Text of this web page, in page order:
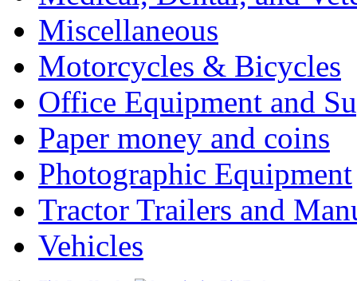
Miscellaneous
Motorcycles & Bicycles
Office Equipment and
Paper money and coins
Photographic Equipment
Tractor Trailers and
Vehicles